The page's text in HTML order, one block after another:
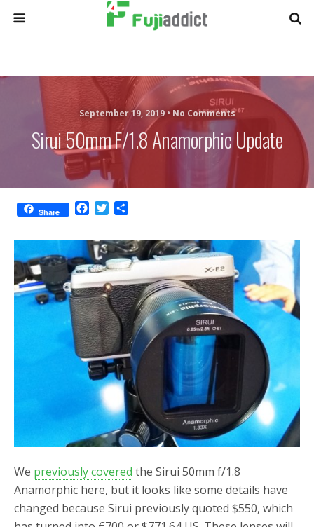
September 19, 2019 • No Comments
Sirui 50mm F/1.8 Anamorphic Update
Share
c
e
b
o
o
k
i
t
t
e
r
a
r
e
We previously covered the Sirui 50mm f/1.8
Anamorphic here, but it looks like some details have
changed because Sirui previously quoted $550, which